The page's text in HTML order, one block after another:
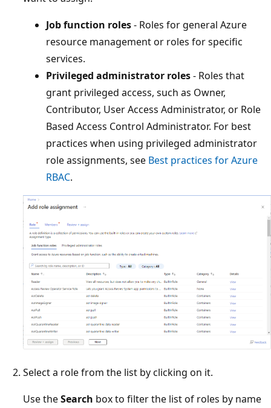
Job function roles- Roles for general Azure
resource management or roles for specific
services.
Privileged administrator roles- Roles that
grant privileged access, such as Owner,
Contributor, User Access Administrator, or Role
Based Access Control Administrator. For best
practices when using privileged administrator
role assignments, see Best practices for Azure
RBAC.
Select a role from the list by clicking on it.
Use theSearch box to filter the list of roles by name